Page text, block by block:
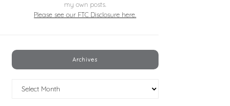
my own posts.
Please see our FTC Disclosure here.
Archives